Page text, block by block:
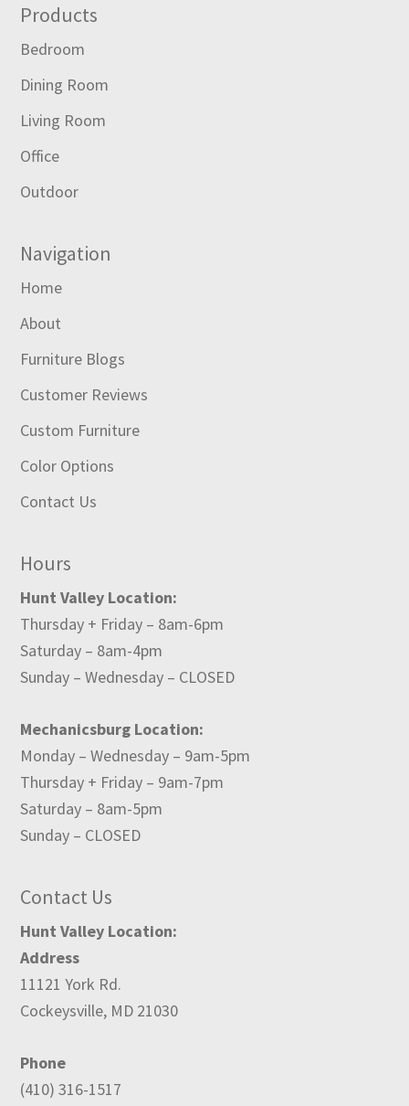
Footer
Products
Bedroom
Dining Room
Living Room
Office
Outdoor
Navigation
Home
About
Furniture Blogs
Customer Reviews
Custom Furniture
Color Options
Contact Us
Hours
Hunt Valley Location:
Thursday + Friday – 8am-6pm
Saturday – 8am-4pm
Sunday – Wednesday – CLOSED
Mechanicsburg Location:
Monday – Wednesday – 9am-5pm
Thursday + Friday – 9am-7pm
Saturday – 8am-5pm
Sunday – CLOSED
Contact Us
Hunt Valley Location:
Address
11121 York Rd.
Cockeysville, MD 21030
Phone
(410) 316-1517